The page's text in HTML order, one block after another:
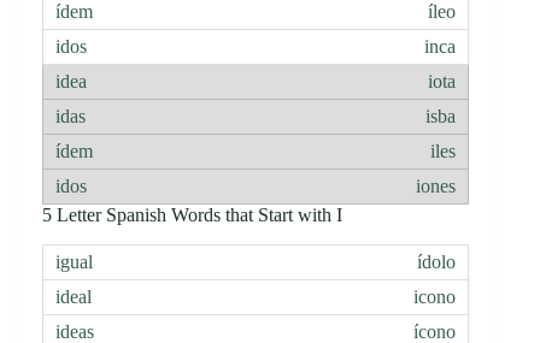
íleo
inca
iota
isba
iles
iones
5 Letter Spanish Words that Start with I
ídolo
icono
ícono